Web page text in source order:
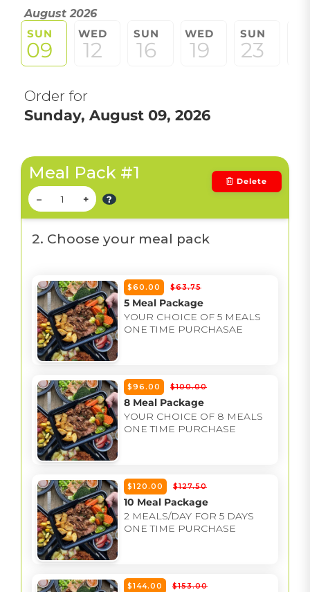
August 2026
SUN
09
WED
12
SUN
16
WED
19
SUN
23
Order for
Sunday, August 09, 2026
Meal Pack #1
– + ?
Delete
2. Choose your meal pack
$60.00 $63.75
5 Meal Package
YOUR CHOICE OF 5 MEALS
ONE TIME PURCHASAE
$96.00 $100.00
8 Meal Package
YOUR CHOICE OF 8 MEALS
ONE TIME PURCHASE
$120.00 $127.50
10 Meal Package
2 MEALS/DAY FOR 5 DAYS
ONE TIME PURCHASE
$144.00 $153.00